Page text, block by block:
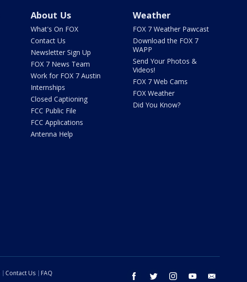
About Us
What's On FOX
Contact Us
Newsletter Sign Up
FOX 7 News Team
Work for FOX 7 Austin
Internships
Closed Captioning
FCC Public File
FCC Applications
Antenna Help
Weather
FOX 7 Weather Pawcast
Download the FOX 7
WAPP
Send Your Photos &
Videos!
FOX 7 Web Cams
FOX Weather
Did You Know?
facebook twitter instagram youtube
Contact Us
FAQ